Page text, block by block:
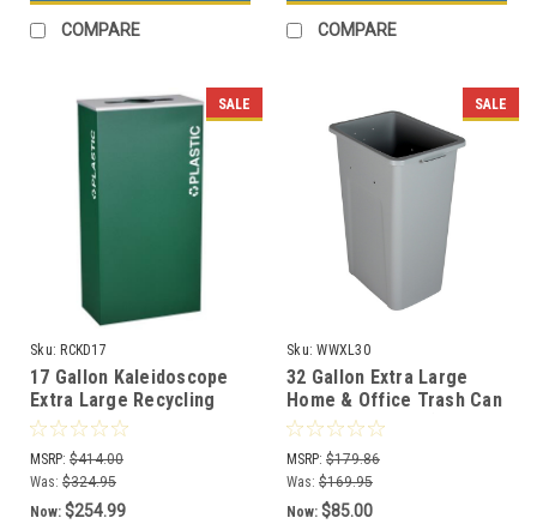
COMPARE COMPARE
SALE
Sku: RCKD17
17 Gallon Kaleidoscope
Extra Large Recycling
Container Trash Can RC-
MSRP: $414.00
Was: $324.95
Now: $254.99
SALE
Sku: WWXL30
32 Gallon Extra Large
Home & Office Trash Can
or Recycling Bin (4
Colors)
MSRP: $179.86
Was: $169.95
Now: $85.00